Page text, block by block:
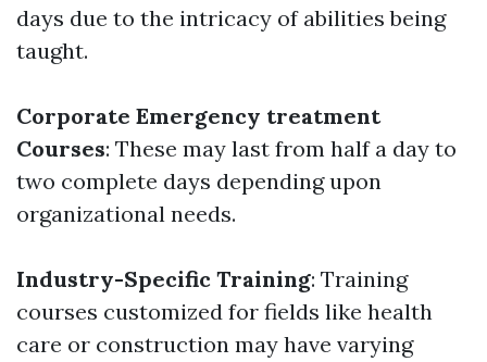
days due to the intricacy of abilities being
taught.
Corporate Emergency treatment
Courses: These may last from half a day to
two complete days depending upon
organizational needs.
Industry-Specific Training: Training
courses customized for fields like health
care or construction may have varying